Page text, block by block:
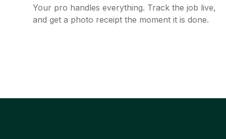
Your pro handles everything. Track the job live,
and get a photo receipt the moment it is done.